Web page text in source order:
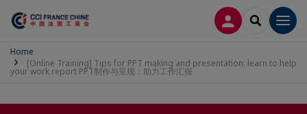
LOG INSEARCH
Home
[Online Training] Tips for PPT making and presentation: learn to help
your work report PPT制作与呈现：助力工作汇报